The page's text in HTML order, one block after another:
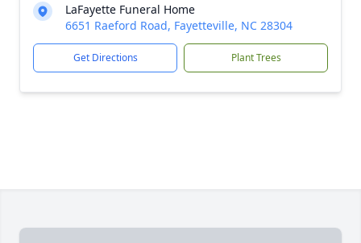
LaFayette Funeral Home
6651 Raeford Road, Fayetteville, NC 28304
Get Directions Plant Trees